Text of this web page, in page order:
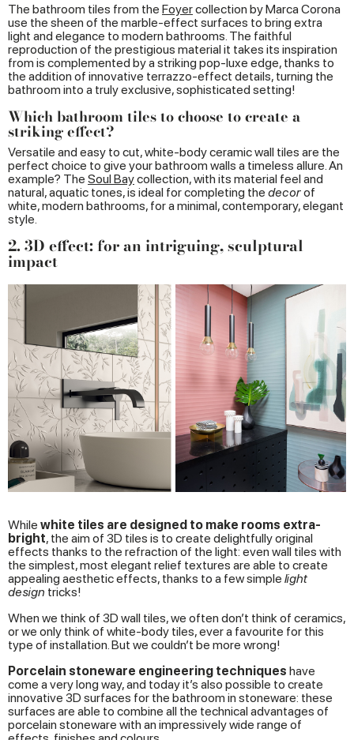
The bathroom tiles from the Foyercollection by Marca Corona
use the sheen of the marble-effect surfaces to bring extra
light and elegance to modern bathrooms. The faithful
reproduction of the prestigious material it takes its inspiration
from is complemented by a striking pop-luxe edge, thanks to
the addition of innovative terrazzo-effect details, turning the
bathroom into a truly exclusive, sophisticated setting!
Which bathroom tiles to choose to create a
striking effect?
Versatile and easy to cut, white-body ceramic wall tiles are the
perfect choice to give your bathroom walls a timeless allure. An
example? The Soul Baycollection, with its material feel and
natural, aquatic tones, is ideal for completing the decorof
white, modern bathrooms, for a minimal, contemporary, elegant
style.
2. 3D effect: for an intriguing, sculptural
impact
While white tiles are designed to make rooms extra-
bright, the aim of 3D tiles is to create delightfully original
effects thanks to the refraction of the light: even wall tiles with
the simplest, most elegant relief textures are able to create
appealing aesthetic effects, thanks to a few simple light
design tricks!
When we think of 3D wall tiles, we often don’t think of ceramics,
or we only think of white-body tiles, ever a favourite for this
type of installation. But we couldn’t be more wrong!
Porcelain stoneware engineering techniques have
come a very long way, and today it’s also possible to create
innovative 3D surfaces for the bathroom in stoneware: these
surfaces are able to combine all the technical advantages of
porcelain stoneware with an impressively wide range of